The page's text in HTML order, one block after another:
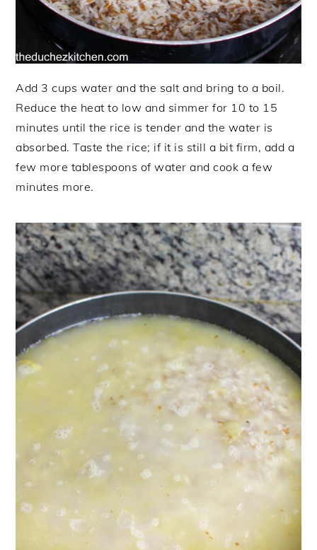
Add 3 cups water and the salt and bring to a boil.
Reduce the heat to low and simmer for 10 to 15
minutes until the rice is tender and the water is
absorbed. Taste the rice; if it is still a bit firm, add a
few more tablespoons of water and cook a few
minutes more.